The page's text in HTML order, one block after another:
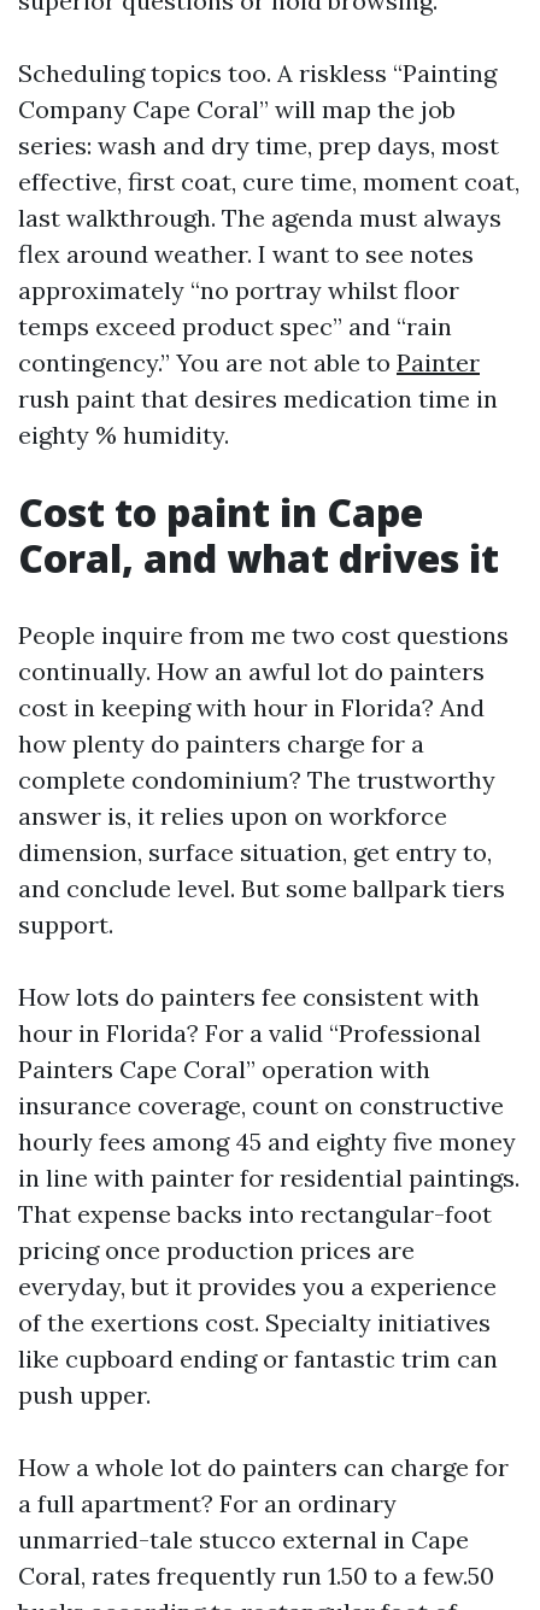
Scheduling topics too. A riskless “Painting
Company Cape Coral” will map the job
series: wash and dry time, prep days, most
effective, first coat, cure time, moment coat,
last walkthrough. The agenda must always
flex around weather. I want to see notes
approximately “no portray whilst floor
temps exceed product spec” and “rain
contingency.” You are not able to Painter
rush paint that desires medication time in
eighty % humidity.
Cost to paint in Cape
Coral, and what drives it
People inquire from me two cost questions
continually. How an awful lot do painters
cost in keeping with hour in Florida? And
how plenty do painters charge for a
complete condominium? The trustworthy
answer is, it relies upon on workforce
dimension, surface situation, get entry to,
and conclude level. But some ballpark tiers
support.
How lots do painters fee consistent with
hour in Florida? For a valid “Professional
Painters Cape Coral” operation with
insurance coverage, count on constructive
hourly fees among 45 and eighty five money
in line with painter for residential paintings.
That expense backs into rectangular-foot
pricing once production prices are
everyday, but it provides you a experience
of the exertions cost. Specialty initiatives
like cupboard ending or fantastic trim can
push upper.
How a whole lot do painters can charge for
a full apartment? For an ordinary
unmarried-tale stucco external in Cape
Coral, rates frequently run 1.50 to a few.50